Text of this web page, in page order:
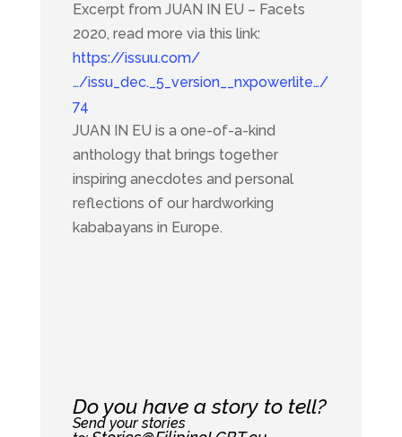
Excerpt from JUAN IN EU – Facets
2020, read more via this link:
https://issuu.com/
…/issu_dec._5_version__nxpowerlite…/
74
JUAN IN EU is a one-of-a-kind
anthology that brings together
inspiring anecdotes and personal
reflections of our hardworking
kababayans in Europe.
Do you have a story to tell?
Send your stories